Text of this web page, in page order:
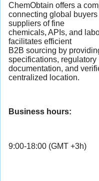
ChemObtain offers a
connecting global
suppliers of fine
chemicals, APIs, and
facilitates efficient
B2B sourcing by
specifications, regulatory
documentation, and
centralized location.
Business hours:
9:00-18:00 (GMT +3h)